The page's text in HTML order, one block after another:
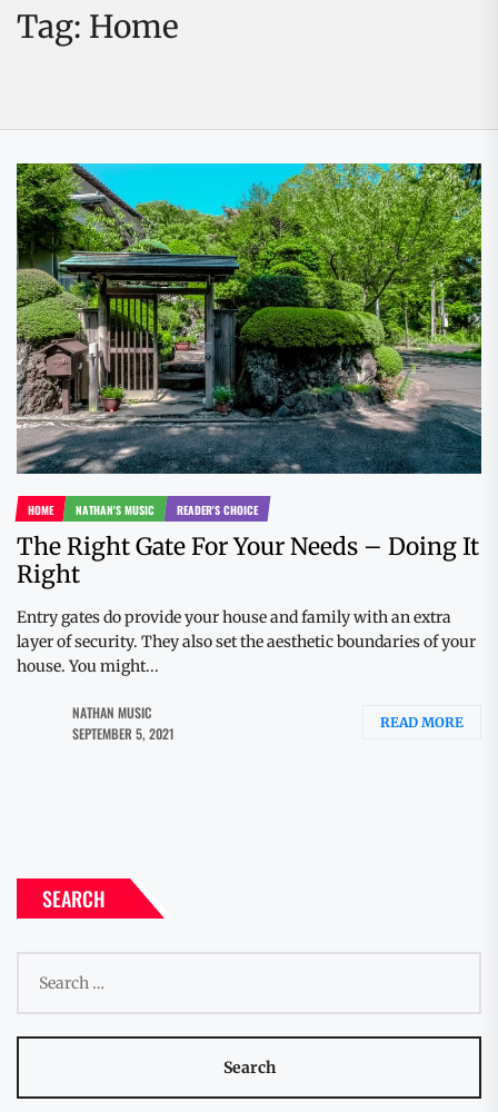
Tag: Home
HOME NATHAN'S MUSIC READER'S CHOICE
The Right Gate For Your Needs – Doing It
Right
Entry gates do provide your house and family with an extra
layer of security. They also set the aesthetic boundaries of your
house. You might...
NATHAN MUSIC
SEPTEMBER 5, 2021
READ MORE
SEARCH
for: